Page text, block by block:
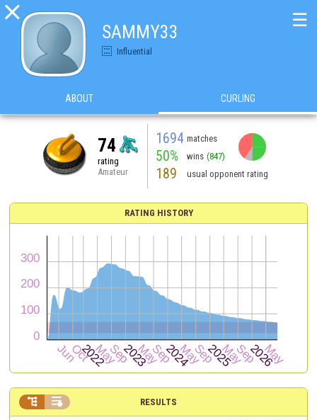

SAMMY33
Influential
☰
ABOUT CURLING
74
rating
Amateur
1694 matches
50% wins (847)
189 usual opponent rating
RATING HISTORY
RESULTS
 